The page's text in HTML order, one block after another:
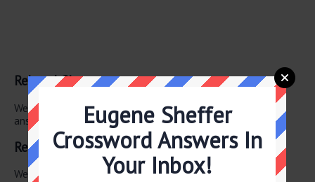
Related Clues
We have found 0 other crossword clues with the same
answer.
Related Answers
We have found 0 other crossword answers for this clue.
Eugene Sheffer
Crossword Answers In
Your Inbox!